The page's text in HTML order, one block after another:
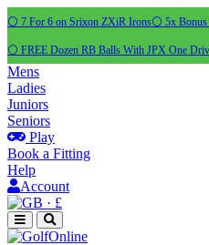
⚪ 7 For 6 on Srixon ZXiR Irons⚪ 5x
⚪ FREE Dozen RB Balls With JPX One
Mens
Ladies
Juniors
Seniors
Play
Book a Fitting
Help
Account
· £